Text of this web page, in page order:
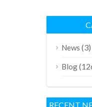
News (3)
Blog
RECENT